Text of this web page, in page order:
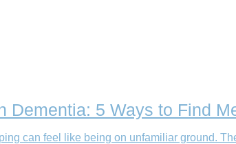
Dementia: 5 Ways to Find
can feel like being on unfamiliar ground.